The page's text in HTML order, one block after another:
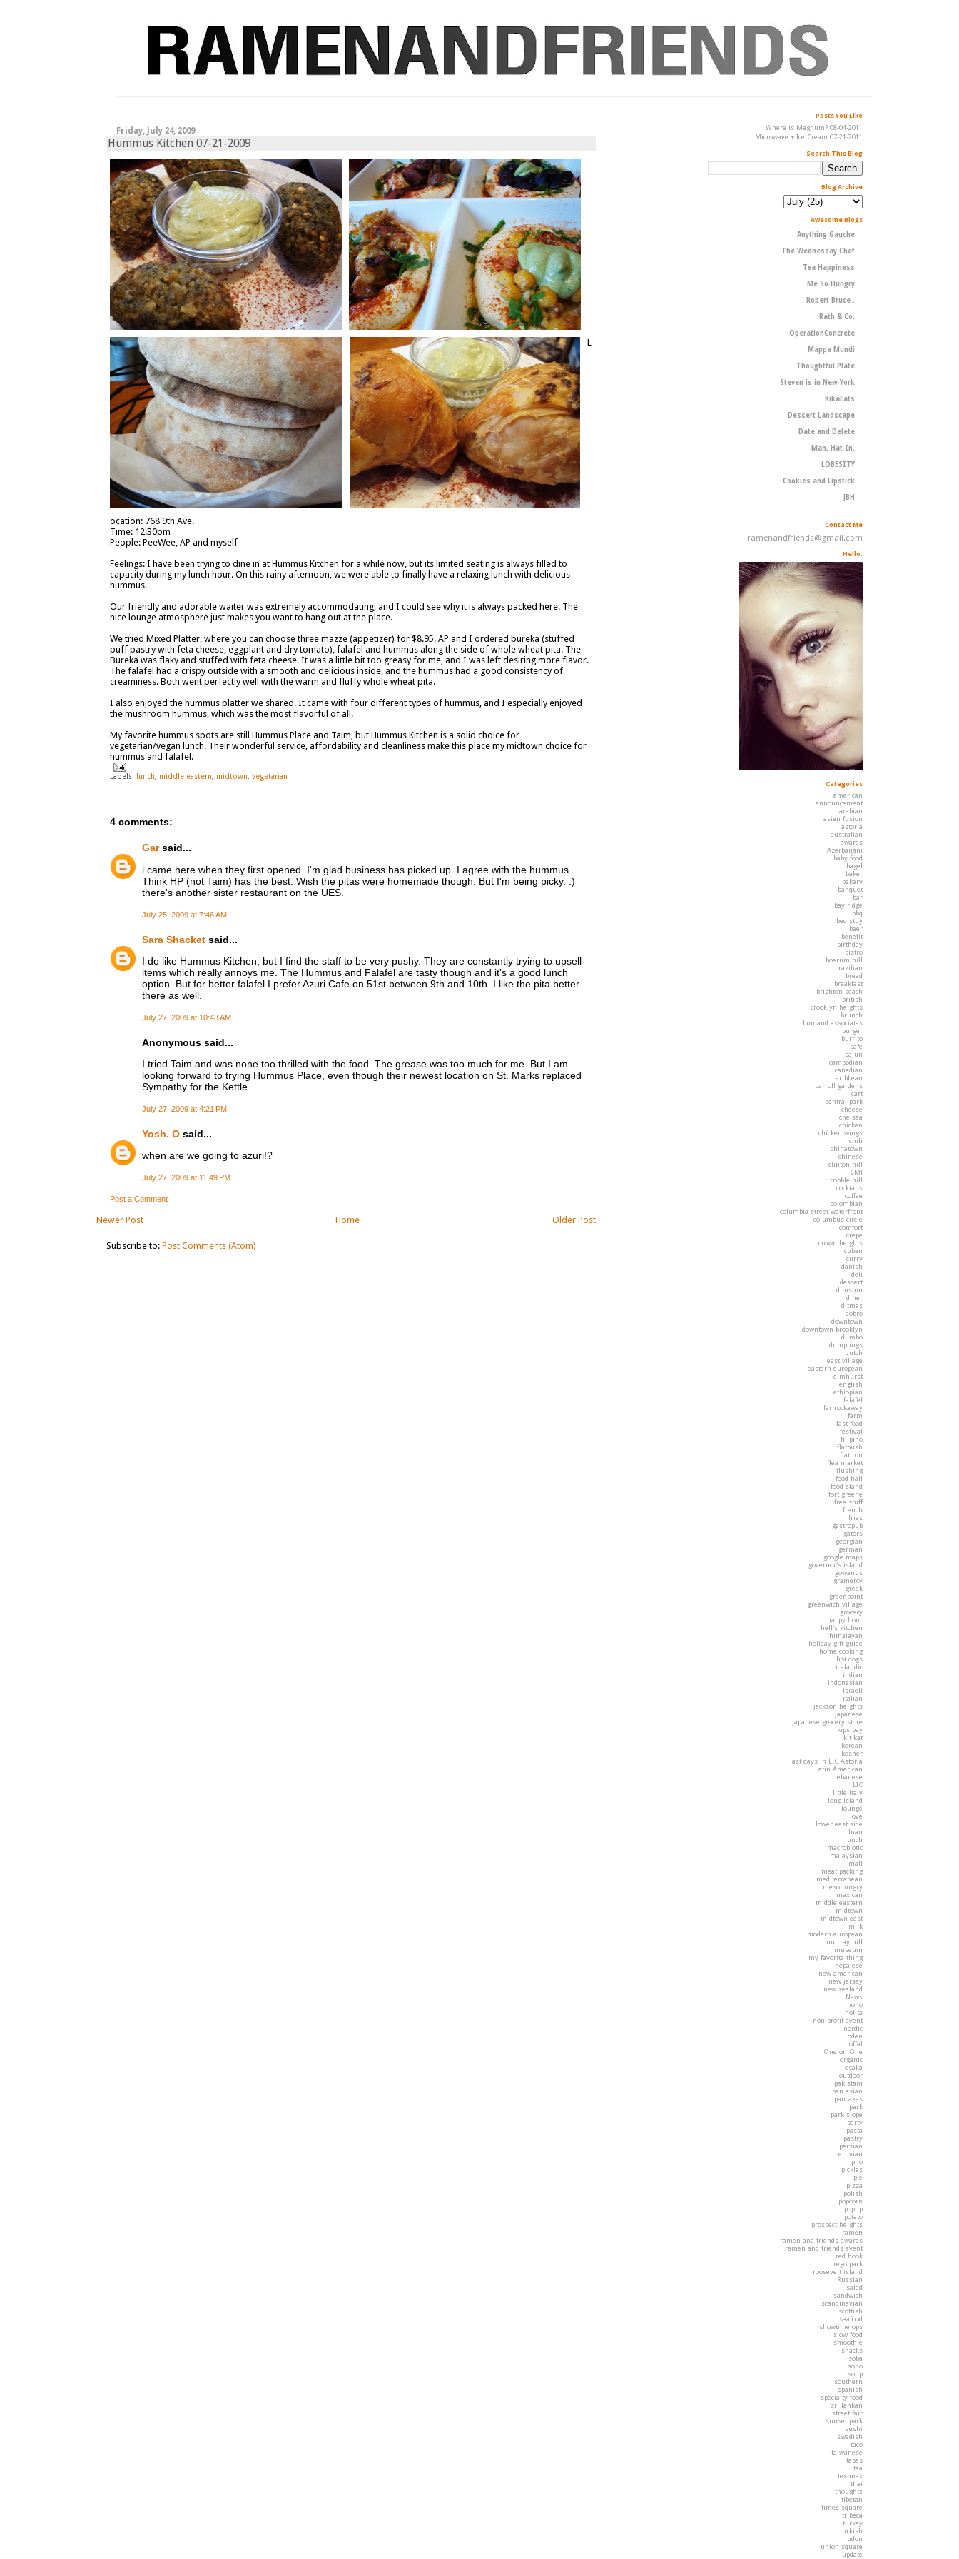
Friday, July 24, 2009
Hummus Kitchen 07-21-2009
L
ocation: 768 9th Ave.
Time: 12:30pm
People: PeeWee, AP and myself
Feelings: I have been trying to dine in at Hummus Kitchen for a while now, but its limited seating is always filled to
capacity during my lunch hour. On this rainy afternoon, we were able to finally have a relaxing lunch with delicious
hummus.
Our friendly and adorable waiter was extremely accommodating, and I could see why it is always packed here. The
nice lounge atmosphere just makes you want to hang out at the place.
We tried Mixed Platter, where you can choose three mazze (appetizer) for $8.95. AP and I ordered bureka (stuffed
puff pastry with feta cheese, eggplant and dry tomato), falafel and hummus along the side of whole wheat pita. The
Bureka was flaky and stuffed with feta cheese. It was a little bit too greasy for me, and I was left desiring more flavor.
The falafel had a crispy outside with a smooth and delicious inside, and the hummus had a good consistency of
creaminess. Both went perfectly well with the warm and fluffy whole wheat pita.
I also enjoyed the hummus platter we shared. It came with four different types of hummus, and I especially enjoyed
the mushroom hummus, which was the most flavorful of all.
My favorite hummus spots are still Hummus Place and Taim, but Hummus Kitchen is a solid choice for
vegetarian/vegan lunch. Their wonderful service, affordability and cleanliness make this place my midtown choice for
hummus and falafel.
Labels: lunch, middle eastern, midtown, vegetarian
4 comments:
Garsaid...
i came here when they first opened. I'm glad business has picked up. I agree with the hummus.
Think HP (not Taim) has the best. Wish the pitas were homemade though. But I'm being picky. :)
there's another sister restaurant on the UES.
July 25, 2009 at 7:46 AM
Sara Shacketsaid...
I do like Hummus Kitchen, but I find the staff to be very pushy. They are constantly trying to upsell
items which really annoys me. The Hummus and Falafel are tasty though and it's a good lunch
option. But for better falafel I prefer Azuri Cafe on 51st between 9th and 10th. I like the pita better
there as well.
July 27, 2009 at 10:43 AM
Anonymous said...
I tried Taim and was none too thrilled with the food. The grease was too much for me. But I am
looking forward to trying Hummus Place, even though their newest location on St. Marks replaced
Sympathy for the Kettle.
July 27, 2009 at 4:21 PM
Yosh. Osaid...
when are we going to azuri!?
July 27, 2009 at 11:49 PM
Post a Comment
Newer Post Older Post
Home
Subscribe to: Post Comments (Atom)
Posts You Like
Where is Magnum? 08-04-2011
Microwave + Ice Cream 07-21-2011
Search This Blog
Blog Archive
Awesome Blogs
Anything Gauche
The Wednesday Chef
Tea Happiness
Me So Hungry
. Robert Bruce .
Rath & Co.
OperationConcrete
Mappa Mundi
Thoughtful Plate
Steven is in New York
KikaEats
Dessert Landscape
Date and Delete
Man. Hat In.
LOBESITY
Cookies and Lipstick
JBH
Contact Me
ramenandfriends@gmail.com
Hello.
Categories
american
announcement
arabian
asian fusion
astoria
australian
awards
Azerbaijani
baby food
bagel
baker
bakery
banquet
bar
bay ridge
bbq
bed stuy
beer
benefit
birthday
bistro
boerum hill
brazilian
bread
breakfast
brighton beach
british
brooklyn heights
brunch
bun and associates
burger
burrito
cafe
cajun
cambodian
canadian
caribbean
carroll gardens
cart
central park
cheese
chelsea
chicken
chicken wings
chili
chinatown
chinese
clinton hill
CMJ
cobble hill
cocktails
coffee
colombian
columbia street waterfront
columbus circle
comfort
crepe
crown heights
cuban
curry
danish
deli
dessert
dimsum
diner
ditmas
dobro
downtown
downtown brooklyn
dumbo
dumplings
dutch
east village
eastern european
elmhurst
english
ethiopian
falafel
far rockaway
farm
fast food
festival
filipino
flatbush
flatiron
flea market
flushing
food hall
food stand
fort greene
free stuff
french
fries
gastropub
gators
georgian
german
google maps
governor's island
gowanus
gramercy
greek
greenpoint
greenwich village
grocery
happy hour
hell's kitchen
himalayan
holiday gift guide
home cooking
hot dogs
icelandic
indian
indonesian
israeli
italian
jackson heights
japanese
japanese grocery store
kips bay
kit kat
korean
kosher
last days in LIC Astoria
Latin American
lebanese
LIC
little italy
long island
lounge
love
lower east side
luau
lunch
macrobiotic
malaysian
mall
meat packing
mediterranean
mesohungry
mexican
middle eastern
midtown
midtown east
milk
modern european
murray hill
museum
my favorite thing
nepalese
new american
new jersey
new zealand
News
noho
nolita
non profit event
nordic
oden
offal
One on One
organic
osaka
outdoor
pakistani
pan asian
pancakes
park
park slope
party
pasta
pastry
persian
peruvian
pho
pickles
pie
pizza
polish
popcorn
popup
potato
prospect heights
ramen
ramen and friends awards
ramen and friends event
red hook
rego park
roosevelt island
Russian
salad
sandwich
scandinavian
scottish
seafood
showtime ops
slow food
smoothie
snacks
soba
soho
soup
southern
spanish
specialty food
sri lankan
street fair
sunset park
sushi
swedish
taco
taiwanese
tapas
tea
tex-mex
thai
thoughts
tibetan
times square
tribeca
turkey
turkish
udon
union square
update